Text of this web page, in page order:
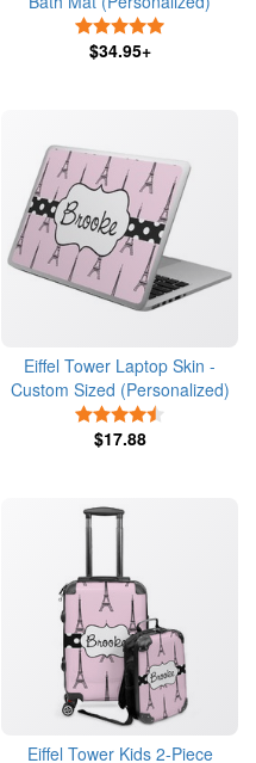
$34.95+
Eiffel Tower Laptop Skin -
Custom Sized (Personalized)
$17.88
Eiffel Tower Kids 2-Piece